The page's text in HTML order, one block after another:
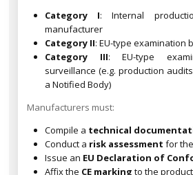
Category I: Internal
manufacturer
Category II: EU-type examination
Category III: EU-type
surveillance (e.g. production
a Notified Body)
Manufacturers must:
Compile a technical
Conduct a risk assessment for
Issue an EU Declaration of
Affix the CE marking to the product